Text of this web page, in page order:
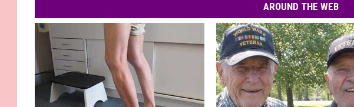
AROUND THE WEB